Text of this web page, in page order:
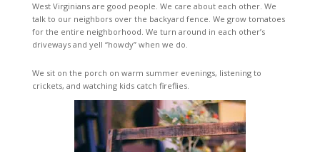
West Virginians are good people. We care about each other. We
talk to our neighbors over the backyard fence. We grow tomatoes
for the entire neighborhood. We turn around in each other’s
driveways and yell “howdy” when we do.
We sit on the porch on warm summer evenings, listening to
crickets, and watching kids catch fireflies.